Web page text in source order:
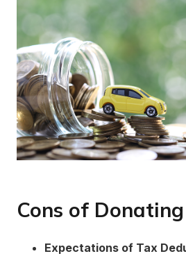
Cons of
Expectations of Tax